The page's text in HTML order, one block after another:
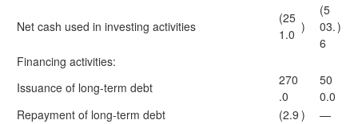
Net cash used in investing activities
(25
1.0 )
(5
03.
6
)
Financing activities:
Issuance of long-term debt
270
.0
50
0.0
Repayment of long-term debt
(2.9 )
—